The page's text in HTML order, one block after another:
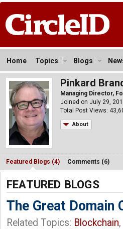
Home Topics Blogs
Pinkard
Managing Director,
Joined on July 29,
Total Post Views:
About
Featured Blogs (4) Comments (6)
FEATURED BLOGS
The Great Domain
Related Topics: Blockchain,